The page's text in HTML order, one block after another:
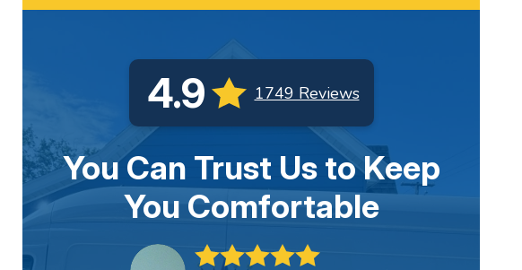
4.9 1749 Reviews
You Can Trust Us to Keep
You Comfortable